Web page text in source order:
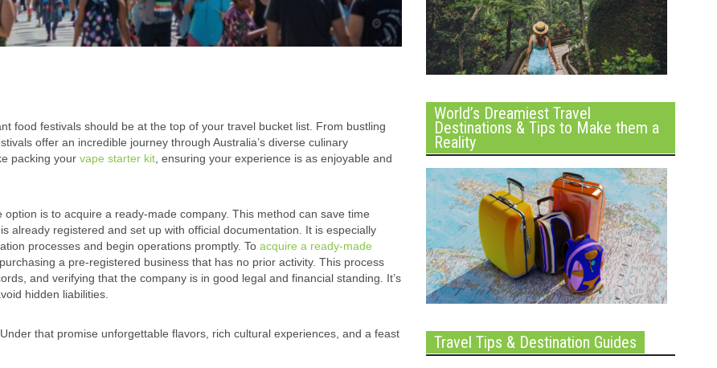
food festivals should be at the top of your travel bucket list. From bustling
offer an incredible journey through Australia’s diverse culinary
packing your vape starter kit, ensuring your experience is as enjoyable and
is to acquire a ready-made company. This method can save time
already registered and set up with official documentation. It is especially
processes and begin operations promptly. To acquire a ready-made
a pre-registered business that has no prior activity. This process
and verifying that the company is in good legal and financial standing. It’s
hidden liabilities.
that promise unforgettable flavors, rich cultural experiences, and a feast
World’s Dreamiest Travel
Destinations & Tips to Make them a
Reality
Travel Tips & Destination Guides